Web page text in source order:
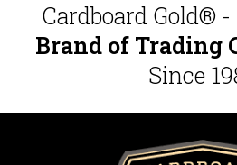
Cardboard Gold®
Brand of Trading
Since